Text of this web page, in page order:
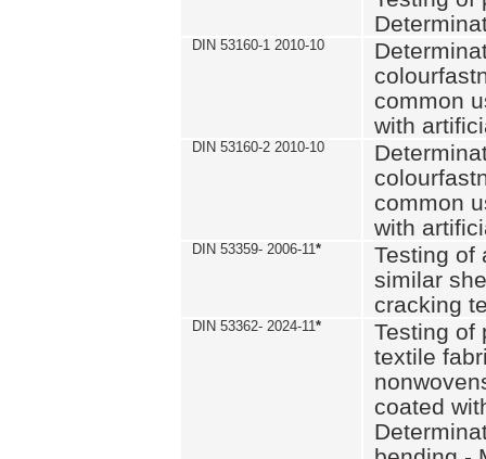
DIN 53160-1 2010-10
common
with
DIN 53160-2 2010-10
common
with
DIN 53359- 2006-11*
Testing of
similar
cracking
DIN 53362- 2024-11*
Testing of
textile
coated